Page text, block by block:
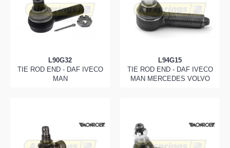
L90G32
TIE ROD END - DAF IVECO
MAN
L94G15
TIE ROD END - DAF IVECO
MAN MERCEDES VOLVO